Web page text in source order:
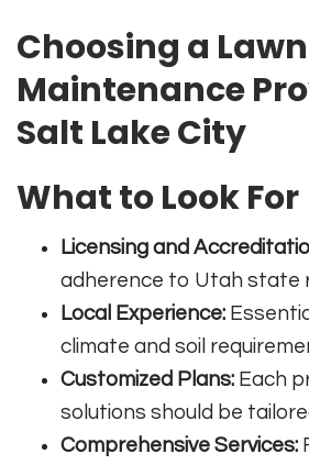
Choosing a Lawn
Maintenance
Salt Lake City
What to Look For
Licensing and
adherence to Utah state
Local Experience:
climate and soil
Customized Plans: Each
solutions should be
Comprehensive Services: